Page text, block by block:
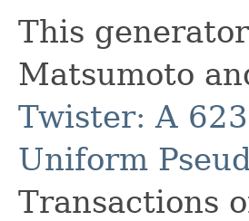
This
Matsumoto
Twister: A
Uniform
Transactions